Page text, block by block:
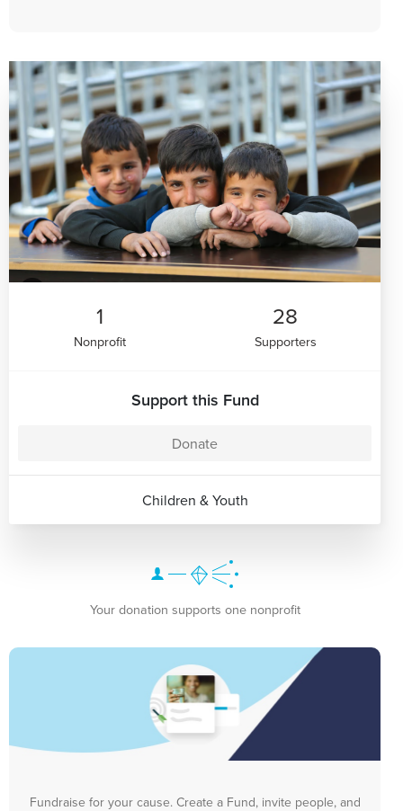
1
Nonprofit
28
Supporters
Support this Fund
Donate
Children & Youth
Your donation supports one nonprofit
Fundraise for your cause. Create a Fund, invite people, and